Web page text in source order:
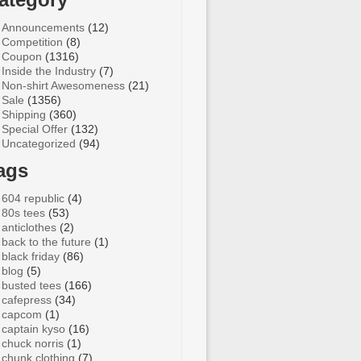
Announcements (12)
Competition (8)
Coupon (1316)
Inside the Industry (7)
Non-shirt Awesomeness (21)
Sale (1356)
Shipping (360)
Special Offer (132)
Uncategorized (94)
604 republic (4)
80s tees (53)
anticlothes (2)
back to the future (1)
black friday (86)
blog (5)
busted tees (166)
cafepress (34)
capcom (1)
captain kyso (16)
chuck norris (1)
chunk clothing (7)